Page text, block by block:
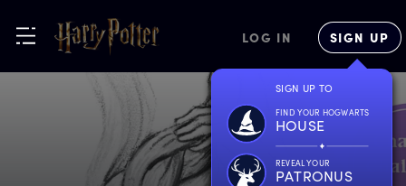
LOG IN SIGN UP
SIGN UP TO
FIND YOUR HOGWARTS
HOUSE
REVEAL YOUR
PATRONUS